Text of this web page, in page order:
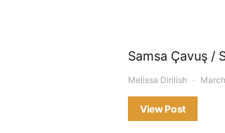
Samsa Çavuş /
Melissa Dirilish
View Post